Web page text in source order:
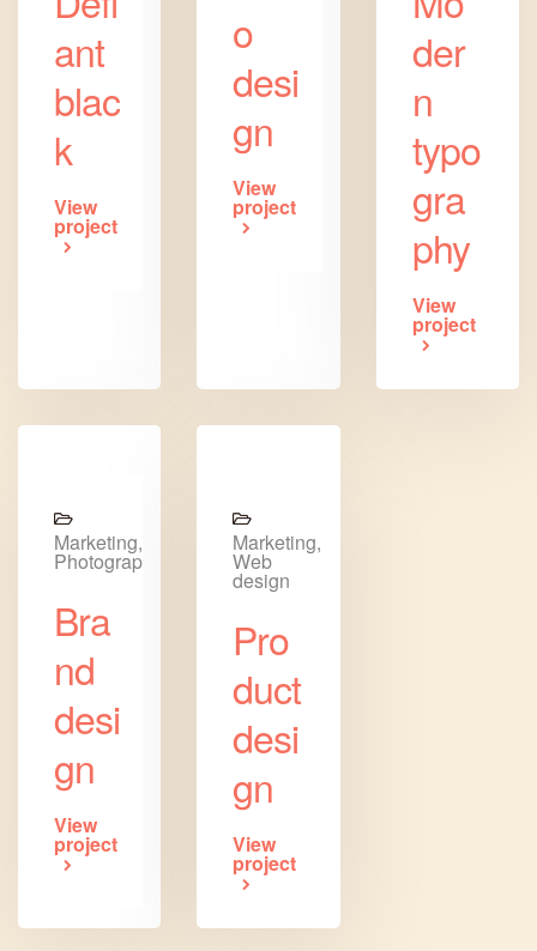
ant
blac
k
View
project
o
desi
gn
View
project
der
n
typo
gra
phy
View
project
Marketing,
Photography
Bra
nd
desi
gn
View
project
Marketing,
Web
design
Pro
duct
desi
gn
View
project